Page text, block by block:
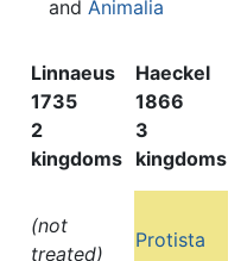
and Animalia
Linnaeus
1735
2
kingdoms
Haeckel
1866
3
kingdoms
(not
treated)
Protista